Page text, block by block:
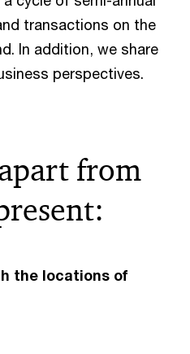
transactions on the
In addition, we share
perspectives.
from
the locations of